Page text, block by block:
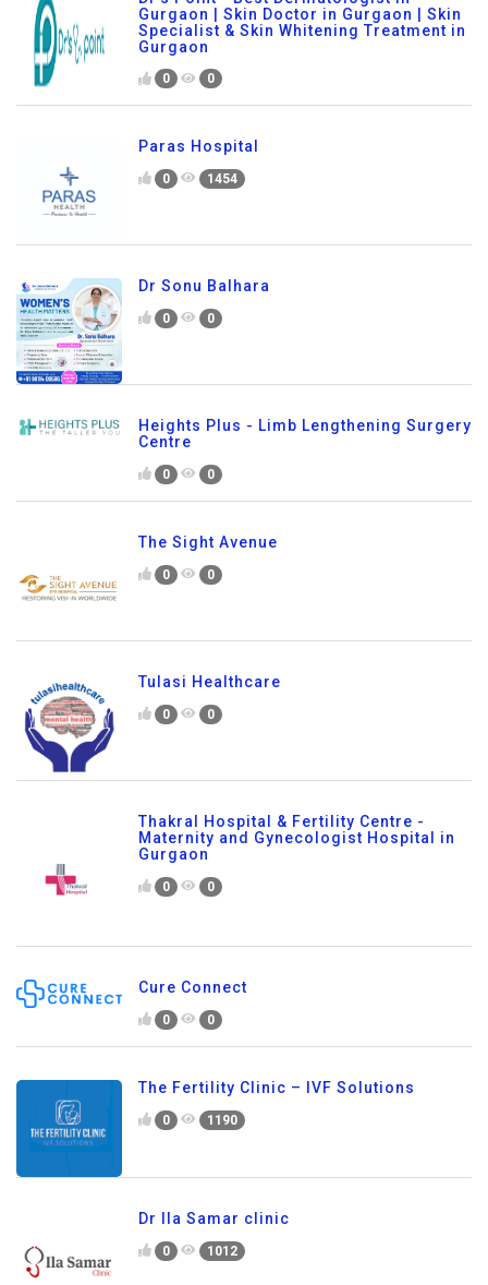
Gurgaon | Skin Doctor in Gurgaon | Skin
Specialist & Skin Whitening Treatment in
Gurgaon
0 0
Paras Hospital
0 1454
Dr Sonu Balhara
0 0
Heights Plus - Limb Lengthening Surgery
Centre
0 0
The Sight Avenue
0 0
Tulasi Healthcare
0 0
Thakral Hospital & Fertility Centre -
Maternity and Gynecologist Hospital in
Gurgaon
0 0
Cure Connect
0 0
The Fertility Clinic – IVF Solutions
0 1190
Dr Ila Samar clinic
0 1012